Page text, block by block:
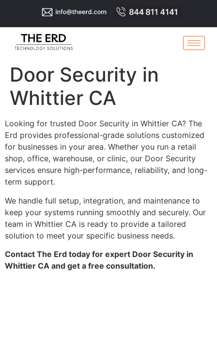
Door Security in
Whittier CA
Looking for trusted Door Security in Whittier CA? The
Erd provides professional-grade solutions customized
for businesses in your area. Whether you run a retail
shop, office, warehouse, or clinic, our Door Security
services ensure high-performance, reliability, and long-
term support.
We handle full setup, integration, and maintenance to
keep your systems running smoothly and securely. Our
team in Whittier CA is ready to provide a tailored
solution to meet your specific business needs.
Contact The Erd today for expert Door Security in
Whittier CA and get a free consultation.